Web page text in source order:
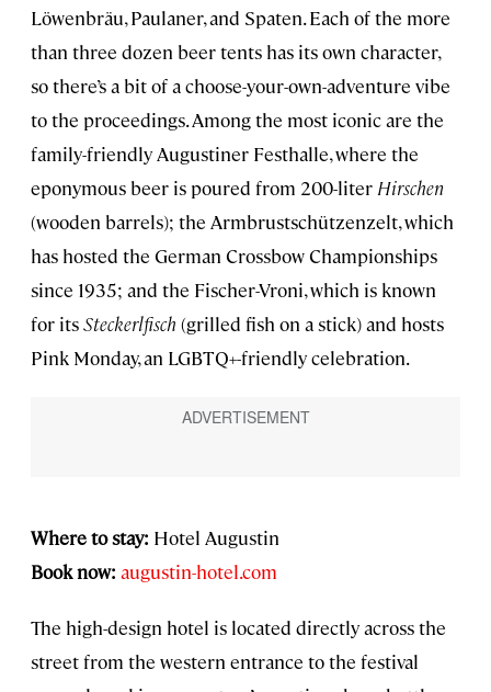
Löwenbräu, Paulaner, and Spaten. Each of the more
than three dozen beer tents has its own character,
so there’s a bit of a choose-your-own-adventure vibe
to the proceedings. Among the most iconic are the
family-friendly Augustiner Festhalle, where the
eponymous beer is poured from 200-liter Hirschen
(wooden barrels); the Armbrustschützenzelt, which
has hosted the German Crossbow Championships
since 1935; and the Fischer-Vroni, which is known
for itsSteckerlfisch (grilled fish on a stick) and hosts
Pink Monday, an LGBTQ+-friendly celebration.
Where to stay: Hotel Augustin
Book now: augustin-hotel.com
The high-design hotel is located directly across the
street from the western entrance to the festival